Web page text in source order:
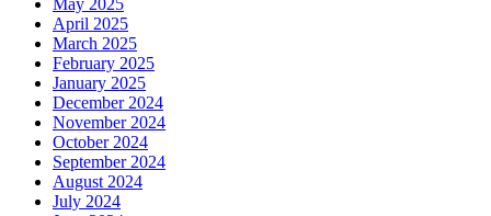
April 2025
March 2025
February 2025
January 2025
December 2024
November 2024
October 2024
September 2024
August 2024
July 2024